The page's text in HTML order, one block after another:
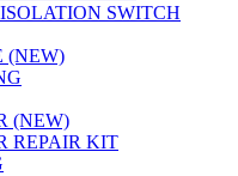
SWITCH
(NEW)
(NEW)
REPAIR KIT